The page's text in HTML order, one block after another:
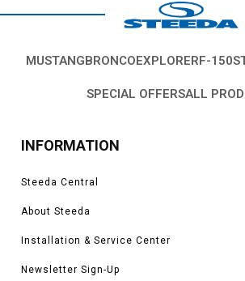
MUSTANGBRONCOEXPLORERF-150
SPECIAL OFFERSALL
INFORMATION
Steeda Central
About Steeda
Installation & Service Center
Newsletter Sign-Up